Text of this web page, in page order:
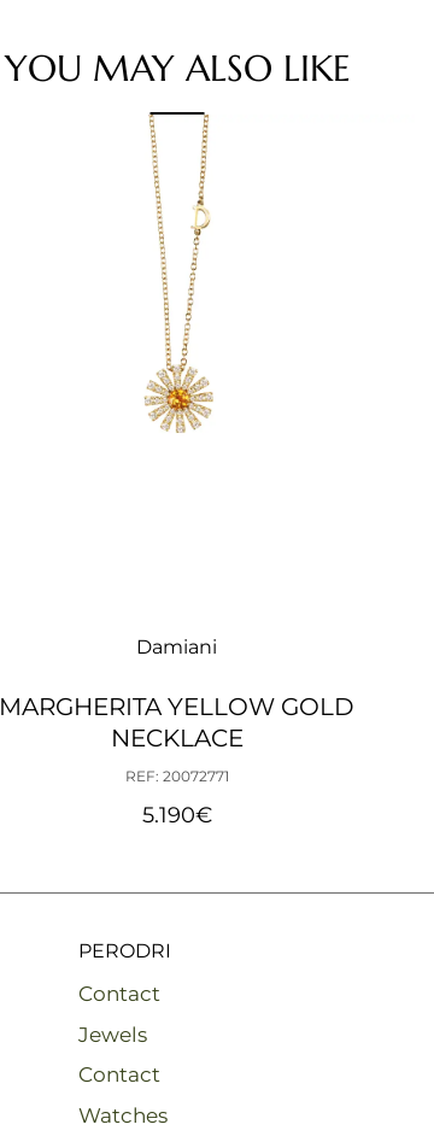
YOU MAY ALSO LIKE
Damiani
MARGHERITA YELLOW GOLD
NECKLACE
REF: 20072771
5.190€
PERODRI
Contact
Jewels
Contact
Watches